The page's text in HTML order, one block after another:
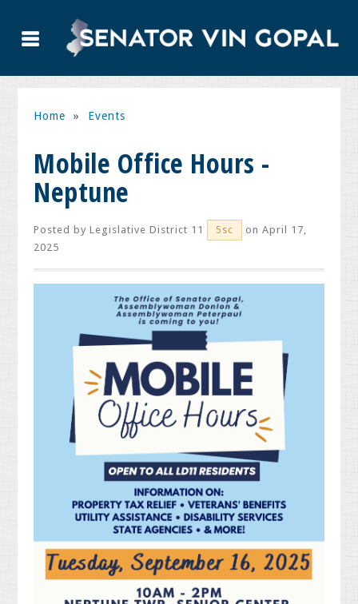
Home » Events
Mobile Office Hours -
Neptune
Posted byLegislative District 11 5sc
on April 17,
2025